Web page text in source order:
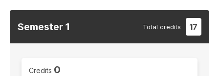
Semester 1 Total credits 17
Credits 0